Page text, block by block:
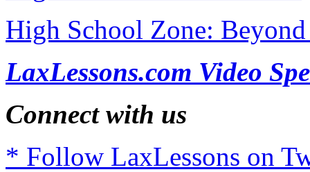
High School Zone:
LaxLessons.com Video
Connect with us
* Follow LaxLessons on